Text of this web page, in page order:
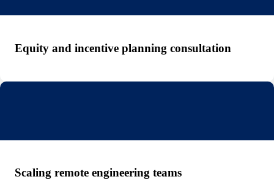
Equity and incentive planning consultation
Scaling remote engineering teams